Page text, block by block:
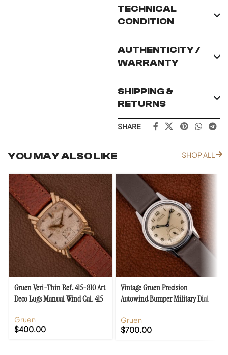
TECHNICAL
CONDITION
AUTHENTICITY /
WARRANTY
SHIPPING &
RETURNS
SHARE
YOU MAY ALSO LIKE SHOP ALL
Gruen Veri-Thin Ref. 415-810 Art
Deco Lugs Manual Wind Cal. 415
Gruen
$400.00
Vintage Gruen Precision
Autowind Bumper Military Dial
Gruen
$700.00